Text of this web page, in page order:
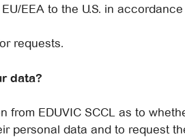
EEA to the U.S. in
requests.
data?
from EDUVIC SCCL as to
personal data and to request